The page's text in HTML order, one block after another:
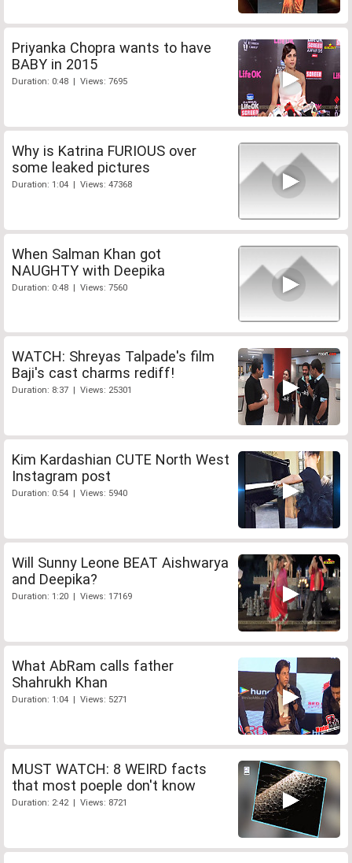
Priyanka Chopra wants to have
BABY in 2015
Duration: 0:48 | Views: 7695
Why is Katrina FURIOUS over
some leaked pictures
Duration: 1:04 | Views: 47368
When Salman Khan got
NAUGHTY with Deepika
Duration: 0:48 | Views: 7560
WATCH: Shreyas Talpade's film
Baji's cast charms rediff!
Duration: 8:37 | Views: 25301
Kim Kardashian CUTE North West
Instagram post
Duration: 0:54 | Views: 5940
Will Sunny Leone BEAT Aishwarya
and Deepika?
Duration: 1:20 | Views: 17169
What AbRam calls father
Shahrukh Khan
Duration: 1:04 | Views: 5271
MUST WATCH: 8 WEIRD facts
that most poeple don't know
Duration: 2:42 | Views: 8721